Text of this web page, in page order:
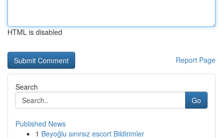
HTML is disabled
Report Page
Search
Go
Published News
1 Beyoğlu sınırsız escort Bildirimler